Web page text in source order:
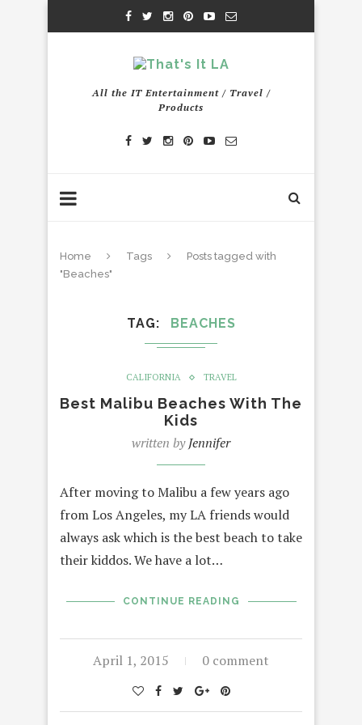
All the IT Entertainment / Travel /
Products
Home Tags
Posts tagged with
"Beaches"
TAG BEACHES
CALIFORNIA TRAVEL
Best Malibu Beaches With The
Kids
written byJennifer
After moving to Malibu a few years ago
from Los Angeles, my LA friends would
always ask which is the best beach to take
their kiddos. We have a lot…
CONTINUE READING
April 1, 2015 0 comment